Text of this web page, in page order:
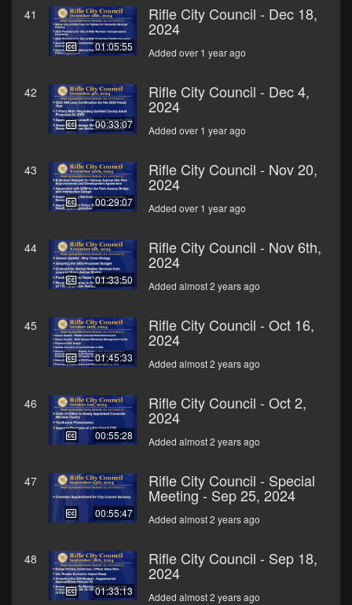
41
01:05:55
Rifle City Council - Dec 18,
2024
Added over 1 year ago
42
00:33:07
Rifle City Council - Dec 4,
2024
Added over 1 year ago
43
00:29:07
Rifle City Council - Nov 20,
2024
Added over 1 year ago
44
01:33:50
Rifle City Council - Nov 6th,
2024
Added almost 2 years ago
45
01:45:33
Rifle City Council - Oct 16,
2024
Added almost 2 years ago
46
00:55:28
Rifle City Council - Oct 2,
2024
Added almost 2 years ago
47
00:55:47
Rifle City Council - Special
Meeting - Sep 25, 2024
Added almost 2 years ago
48
01:33:13
Rifle City Council - Sep 18,
2024
Added almost 2 years ago